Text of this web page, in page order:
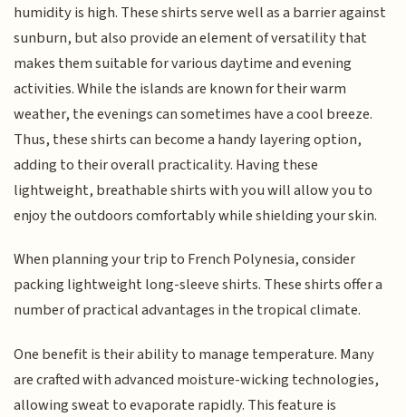
humidity is high. These shirts serve well as a barrier against
sunburn, but also provide an element of versatility that
makes them suitable for various daytime and evening
activities. While the islands are known for their warm
weather, the evenings can sometimes have a cool breeze.
Thus, these shirts can become a handy layering option,
adding to their overall practicality. Having these
lightweight, breathable shirts with you will allow you to
enjoy the outdoors comfortably while shielding your skin.
When planning your trip to French Polynesia, consider
packing lightweight long-sleeve shirts. These shirts offer a
number of practical advantages in the tropical climate.
One benefit is their ability to manage temperature. Many
are crafted with advanced moisture-wicking technologies,
allowing sweat to evaporate rapidly. This feature is